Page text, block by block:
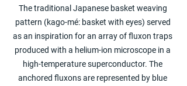
The traditional Japanese basket weaving
pattern (kago-mé: basket with eyes) served
as an inspiration for an array of fluxon traps
produced with a helium-ion microscope in a
high-temperature superconductor. The
anchored fluxons are represented by blue